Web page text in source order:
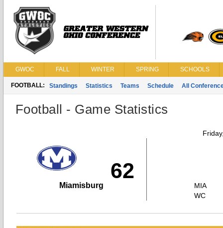
GWOC FALL WINTER SPRING SCHOOLS
FOOTBALL: Standings Statistics Teams Schedule All
Football - Game Statistics
62
Miamisburg
MIA
WC